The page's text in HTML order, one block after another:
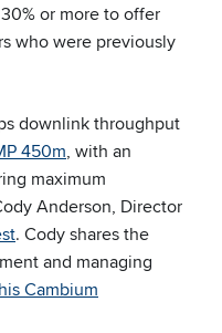
or more to offer
who were previously
downlink throughput
450m, with an
maximum
Anderson, Director
. Cody shares the
and managing
Cambium